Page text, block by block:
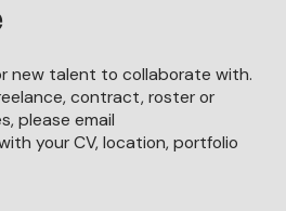
new talent to collaborate with.
contract, roster or
please email
your CV, location, portfolio